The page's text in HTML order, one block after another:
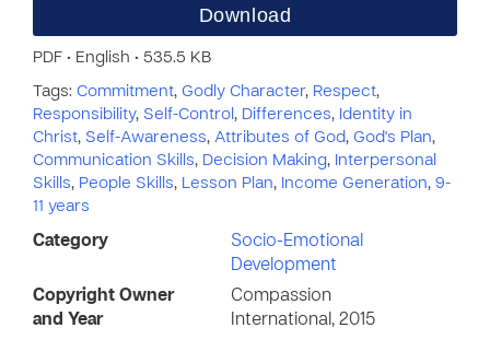
Download
PDF • English • 535.5 KB
Tags: Commitment, Godly Character, Respect,
Responsibility, Self-Control , Differences, Identity in
Christ, Self-Awareness, Attributes of God, God's Plan,
Communication Skills, Decision Making, Interpersonal
Skills, People Skills, Lesson Plan, Income Generation, 9-
11 years
Category
Socio-Emotional
Development
Copyright Owner
and Year
Compassion
International, 2015